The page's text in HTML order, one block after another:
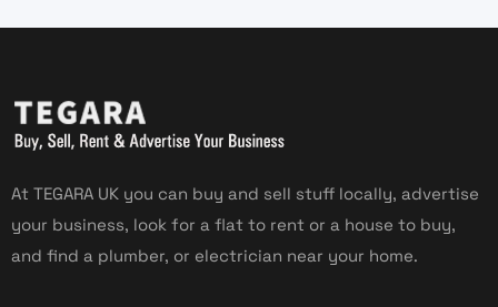
At TEGARA UK you can buy and sell stuff locally, advertise
your business, look for a flat to rent or a house to buy,
and find a plumber, or electrician near your home.